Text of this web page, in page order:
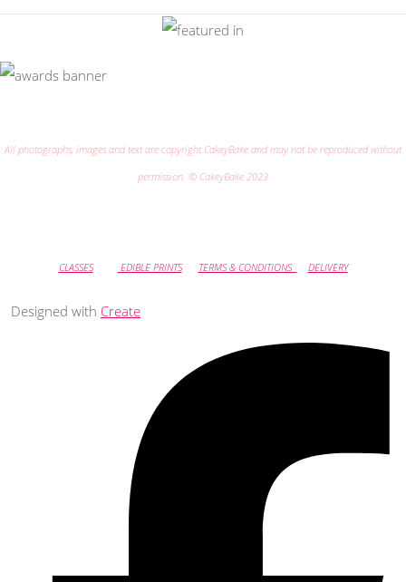
All photographs, images and text are copyright CakeyBake and may not be reproduced without
permission. © CakeyBake 2023
CLASSES EDIBLE PRINTS TERMS & CONDITIONS DELIVERY
Designed with Create